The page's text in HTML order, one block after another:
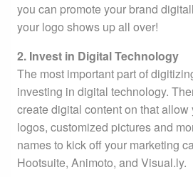
you can promote your brand
your logo shows up all over!
2. Invest in Digital Technology
The most important part of
investing in digital technology.
create digital content on that allow
logos, customized pictures and
names to kick off your marketing
Hootsuite, Animoto, and Visual.ly.